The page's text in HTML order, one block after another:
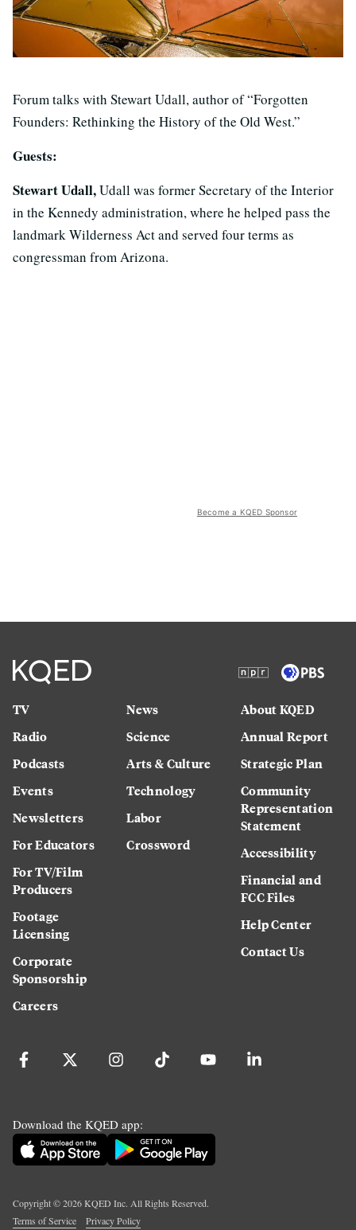
Forum talks with Stewart Udall, author of “Forgotten
Founders: Rethinking the History of the Old West.”
Guests:
Stewart Udall,Udall was former Secretary of the Interior
in the Kennedy administration, where he helped pass the
landmark Wilderness Act and served four terms as
congressman from Arizona.
Become a KQED Sponsor
TV
Radio
Podcasts
Events
Newsletters
For Educators
For TV/Film
Producers
Footage
Licensing
Corporate
Sponsorship
Careers
News
Science
Arts & Culture
Technology
Labor
Crossword
About KQED
Annual Report
Strategic Plan
Community
Representation
Statement
Accessibility
Financial and
FCC Files
Help Center
Contact Us
Download the KQED app:
Copyright ©2026KQED Inc. All Rights Reserved.
Terms of Service
Privacy Policy